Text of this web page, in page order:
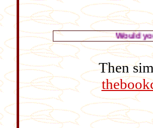
Would you like to
Then